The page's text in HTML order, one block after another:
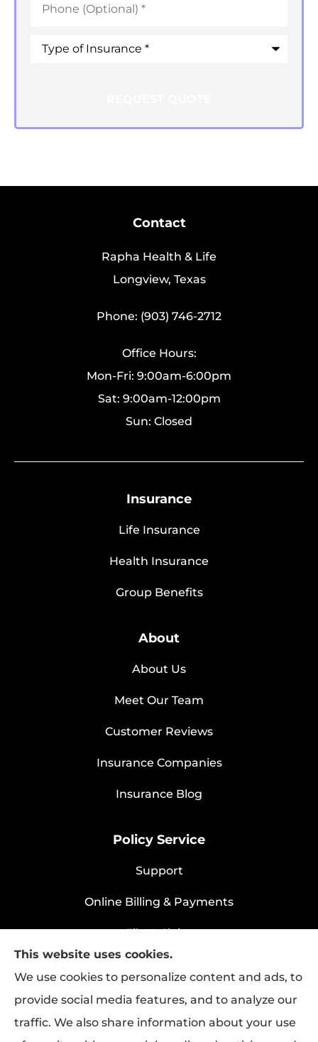
Contact
Rapha Health & Life
Longview, Texas
Phone: (903) 746-2712
Office Hours:
Mon-Fri: 9:00am-6:00pm
Sat: 9:00am-12:00pm
Sun: Closed
Insurance
Life Insurance
Health Insurance
Group Benefits
About
About Us
Meet Our Team
Customer Reviews
Insurance Companies
Insurance Blog
Policy Service
Support
Online Billing & Payments
File A Claim
This website uses cookies.
We use cookies to personalize content and ads, to
provide social media features, and to analyze our
traffic. We also share information about your use